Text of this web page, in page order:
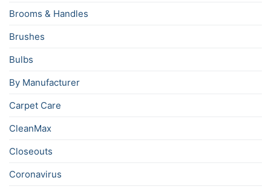
Brooms & Handles
Brushes
Bulbs
By Manufacturer
Carpet Care
CleanMax
Closeouts
Coronavirus